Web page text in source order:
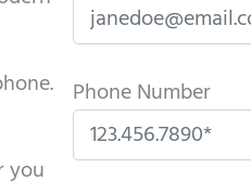
you
Phone Number